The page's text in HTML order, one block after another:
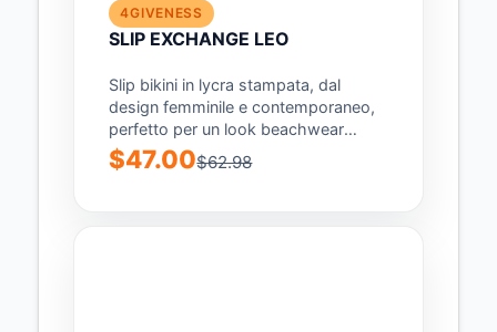
4GIVENESS
SLIP EXCHANGE LEO
Slip bikini in lycra stampata, dal
design femminile e contemporaneo,
perfetto per un look beachwear
audace e di...
$47.00$62.98